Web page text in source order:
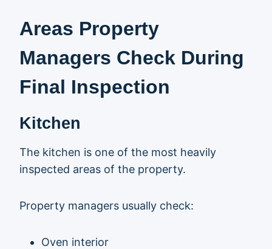
Areas Property
Managers Check During
Final Inspection
Kitchen
The kitchen is one of the most heavily
inspected areas of the property.
Property managers usually check:
Oven interior